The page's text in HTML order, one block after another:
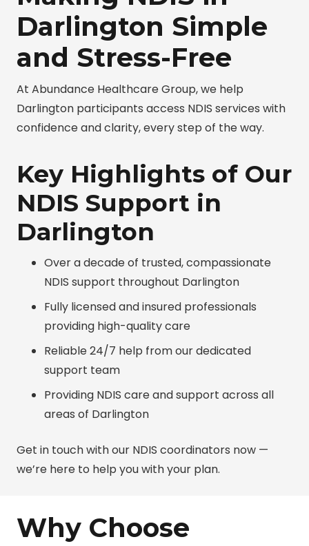
Darlington Simple
and Stress-Free
At Abundance Healthcare Group, we help
Darlington participants access NDIS services with
confidence and clarity, every step of the way.
Key Highlights of Our
NDIS Support in
Darlington
Over a decade of trusted, compassionate
NDIS support throughout Darlington
Fully licensed and insured professionals
providing high-quality care
Reliable 24/7 help from our dedicated
support team
Providing NDIS care and support across all
areas of Darlington
Get in touch with our NDIS coordinators now —
we’re here to help you with your plan.
Why Choose